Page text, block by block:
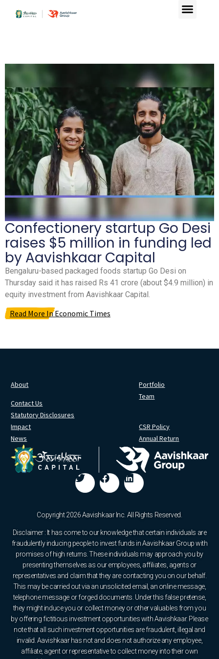
Aavishkaar Capital
Confectionery startup Go Desi
raises $5 million in funding led
by Aavishkaar Capital
Bengaluru-based packaged foods startup Go Desi on
Thursday said it has raised Rs 41 crore (about $4.9 million) in
equity investment from Aavishkaar Capital.
Read More In Economic Times
About
Contact Us
Statutory Disclosures
Portfolio
Team
Impact
News
CSR Policy
Annual Return
Copyright 2026 Aavishkaar Inc. All Rights Reserved.
Disclaimer : It has come to our knowledge that certain individuals are
fraudulently inducing people to invest funds in Aavishkaar Group with
promises of high returns. These individuals may approach you by
presenting themselves as our employees, affiliates, agents or
representatives and claim that they are contacting you on our behalf.
This may be carried out via an unsolicited email, an online message,
telephone message or forged documents. Under this false pretense,
they might induce you or collect money or other valuables from you
by offering fictitious investment opportunities with Aavishkaar. Please
note that all such investment opportunities are fraudulent, illegal and
invalid. Aavishkaar has not and does not authorize any employee,
affiliate, agent or representative to collect money into their own